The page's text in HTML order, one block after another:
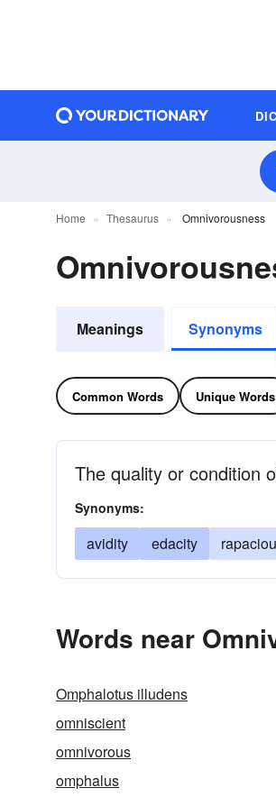
Home Thesaurus Omnivorousness
Meanings Synonyms
Common Words Unique Words
The quality or condition
Synonyms:
avidity edacity
Words near
Omphalotus illudens
omniscient
omnivorous
omphalus